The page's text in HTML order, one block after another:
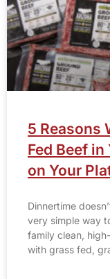
5 Reasons
Fed Beef
on Your
Dinnertime
very simple way
family clean,
with grass fed,